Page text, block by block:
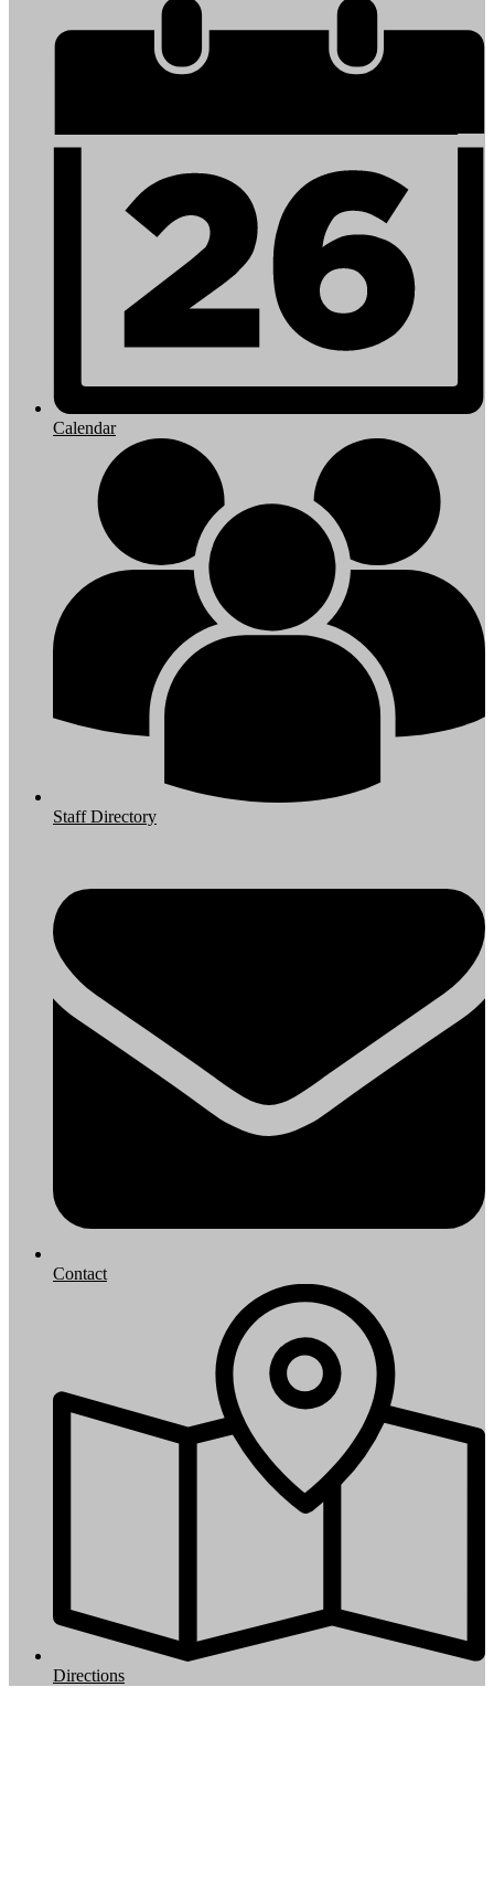
Calendar
Staff Directory
Contact
Directions